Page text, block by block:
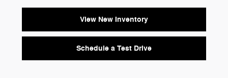
View New Inventory
Schedule a Test Drive